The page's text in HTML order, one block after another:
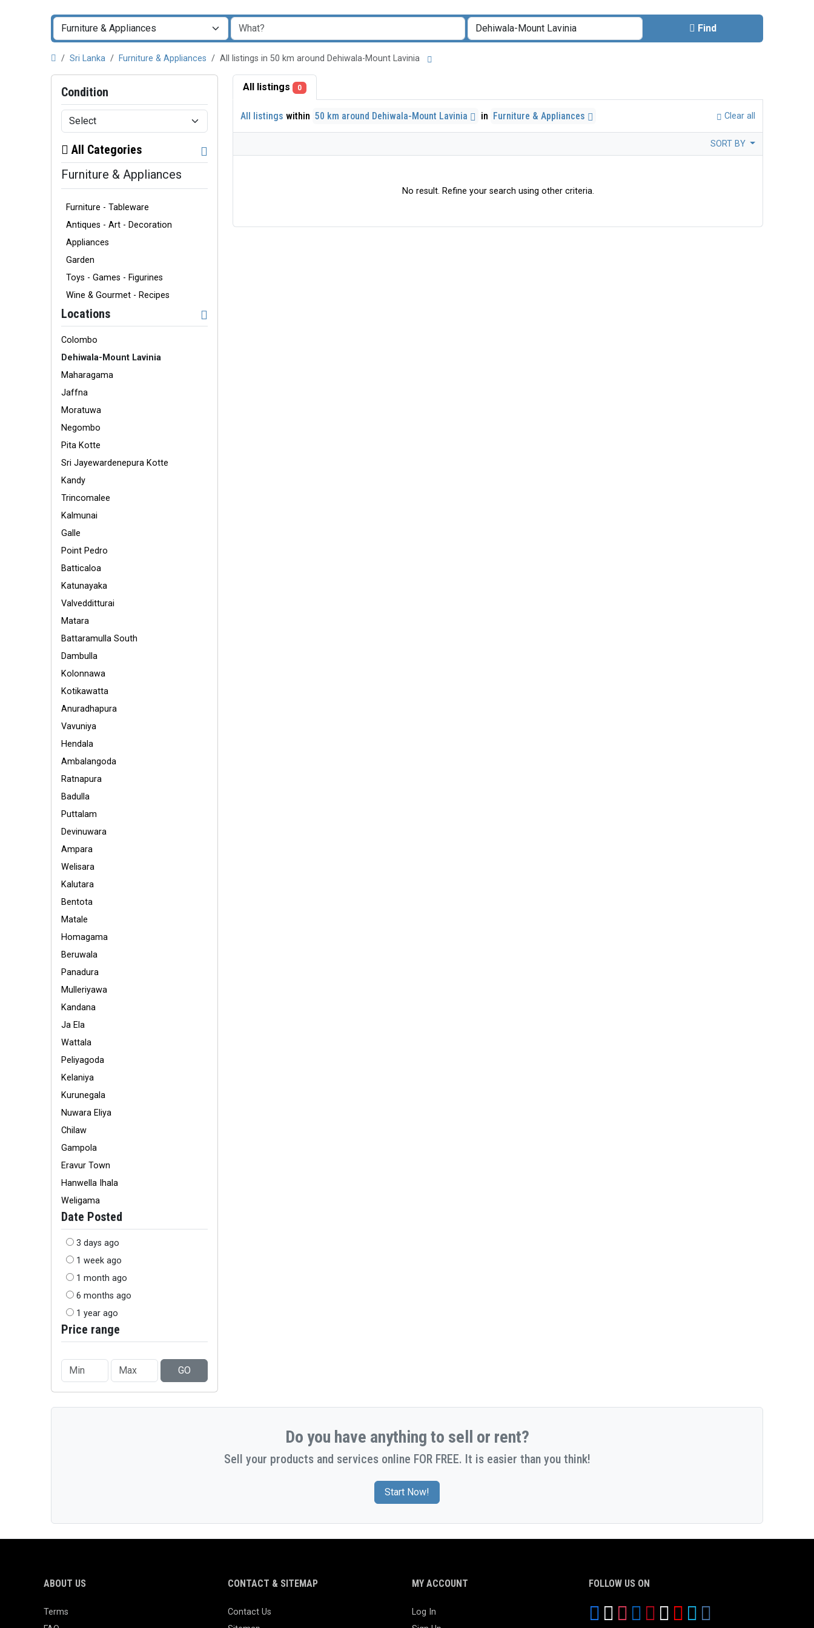
Find
Sri Lanka Furniture & Appliances All listings in 50 km around Dehiwala-Mount Lavinia
Condition
All Categories
Furniture & Appliances
Furniture - Tableware
Antiques - Art - Decoration
Appliances
Garden
Toys - Games - Figurines
Wine & Gourmet - Recipes
Locations
Colombo
Dehiwala-Mount Lavinia
Maharagama
Jaffna
Moratuwa
Negombo
Pita Kotte
Sri Jayewardenepura Kotte
Kandy
Trincomalee
Kalmunai
Galle
Point Pedro
Batticaloa
Katunayaka
Valvedditturai
Matara
Battaramulla South
Dambulla
Kolonnawa
Kotikawatta
Anuradhapura
Vavuniya
Hendala
Ambalangoda
Ratnapura
Badulla
Puttalam
Devinuwara
Ampara
Welisara
Kalutara
Bentota
Matale
Homagama
Beruwala
Panadura
Mulleriyawa
Kandana
Ja Ela
Wattala
Peliyagoda
Kelaniya
Kurunegala
Nuwara Eliya
Chilaw
Gampola
Eravur Town
Hanwella Ihala
Weligama
Date Posted
3 days ago
1 week ago
1 month ago
6 months ago
1 year ago
Price range
GO
All listings 0
All listings within 50 km around Dehiwala-Mount Lavinia in Furniture & Appliances Clear all
SORT BY
No result. Refine your search using other criteria.
Do you have anything to sell or rent?
Sell your products and services online FOR FREE. It is easier than you think!
Start Now!
ABOUT US
Terms
CONTACT & SITEMAP
Contact Us
MY ACCOUNT
Log In
FOLLOW US ON